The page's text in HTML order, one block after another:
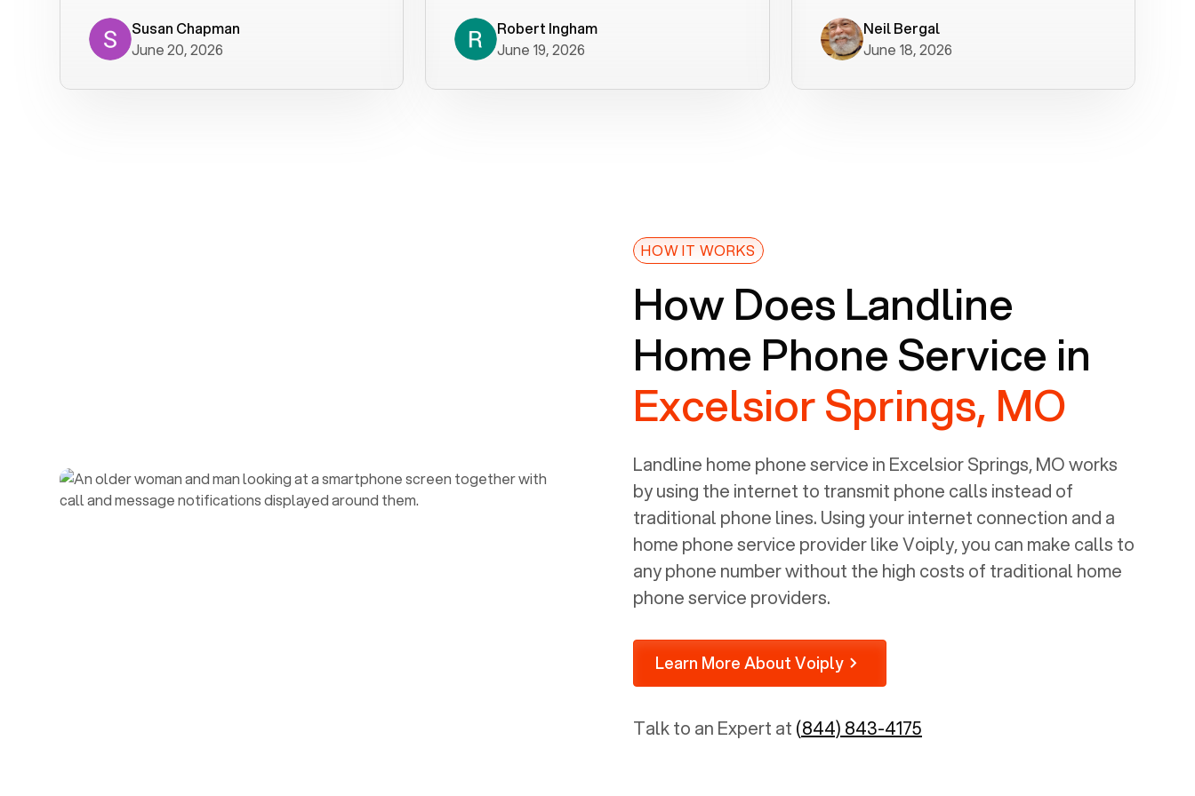
has not been without issues, but their
service is really good at resolving
Susan Chapman
June 20, 2026
helped immediately with porting
issues then fixed the mobile app so
Voiply price is also more reasonable
so that was very helpful. And both the
web interface and mobile app were
well written (I'm a software
picture of the Grandstream device
that Voiply supplies for free. Besides
power, it has inputs for a phone (RJ11)
is programmed to get a DHCP address
on your internal network so be sure to
allot some addressed on your firewall
ported to Voiply - what a difference
from our previous supplier.
Robert Ingham
June 19, 2026
minutes.Neil Bergal
June 18, 2026
HOW IT WORKS
How Does Landline
Home Phone Service in
Excelsior Springs, MO
Landline home phone service in Excelsior Springs, MOworks
by using the internet to transmit phone calls instead of
traditional phone lines. Using your internet connection and a
home phone service provider like Voiply, you can make calls to
any phone number without the high costs of traditional home
phone service providers.
Learn More About Voiply
Talk to an Expert at (844) 843-4175